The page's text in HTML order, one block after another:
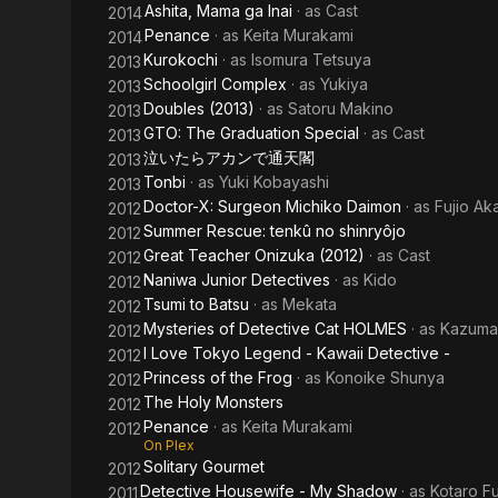
2014Ashita, Mama ga Inai · as Cast
2014Penance · as Keita Murakami
2013Kurokochi · as Isomura Tetsuya
2013Schoolgirl Complex · as Yukiya
2013Doubles (2013) · as Satoru Makino
2013GTO: The Graduation Special · as Cast
2013泣いたらアカンで通天閣
2013 Tonbi · as Yuki Kobayashi
2012Doctor-X: Surgeon Michiko Daimon · as Fujio
2012Summer Rescue: tenkû no shinryôjo
2012Great Teacher Onizuka (2012) · as Cast
2012Naniwa Junior Detectives · as Kido
2012 Tsumi to Batsu · as Mekata
2012Mysteries of Detective Cat HOLMES · as Kazuma
2012I Love Tokyo Legend - Kawaii Detective -
2012Princess of the Frog · as Konoike Shunya
2012 The Holy Monsters
2012Penance · as Keita Murakami
On Plex
2012Solitary Gourmet
2011Detective Housewife - My Shadow · as Kotaro